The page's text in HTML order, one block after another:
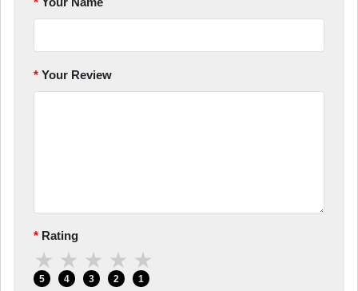
Your Review
Rating
★
5
★
4
★
3
★
2
★
1